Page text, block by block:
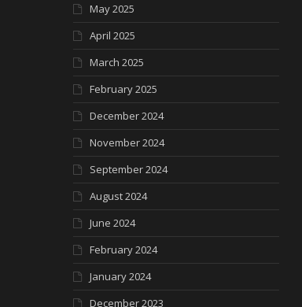
May 2025
April 2025
March 2025
February 2025
December 2024
November 2024
September 2024
August 2024
June 2024
February 2024
January 2024
December 2023